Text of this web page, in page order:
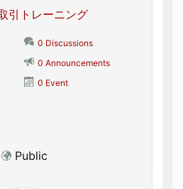
引トレーニング
0 Discussions
0 Announcements
0 Event
Public